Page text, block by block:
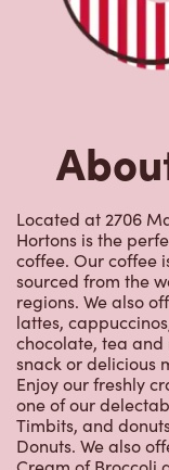
Located at 2706
Hortons is the
coffee. Our coffee
sourced from the
regions. We also
lattes,
chocolate, tea and
snack or delicious
Enjoy our freshly
one of our
Timbits, and
Donuts. We also
Cream of Broccoli
potato wedges